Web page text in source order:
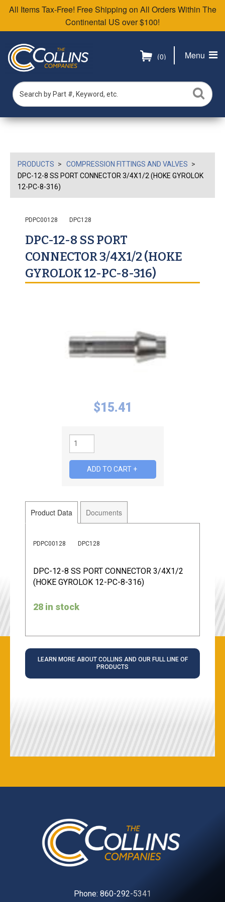
All Items Tax-Free! Free Shipping on All Orders Within The
Continental US over $100!
Menu
(0)
PRODUCTS
COMPRESSION FITTINGS AND VALVES
DPC-12-8 SS PORT CONNECTOR 3/4X1/2 (HOKE GYROLOK
12-PC-8-316)
PDPC00128 DPC128
DPC-12-8 SS PORT
CONNECTOR 3/4X1/2 (HOKE
GYROLOK 12-PC-8-316)
Product Data Documents
PDPC00128 DPC128
DPC-12-8 SS PORT CONNECTOR 3/4X1/2
(HOKE GYROLOK 12-PC-8-316)
28 in stock
$15.41
LEARN MORE ABOUT COLLINS AND OUR FULL LINE OF
PRODUCTS
Phone: 860-292-5341